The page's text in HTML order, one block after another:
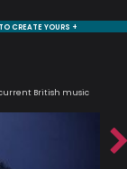
CREATE YOURS +
British music